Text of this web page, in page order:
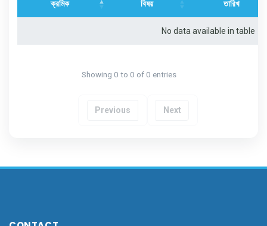
ক্রমিক বিষয় তারিখ
No data available in table
Showing 0 to 0 of 0 entries
Previous Next